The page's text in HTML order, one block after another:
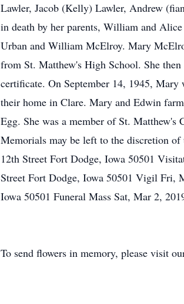
Lawler, Jacob (Kelly) Lawler, Andrew
in death by her parents, William and
Urban and William McElroy. Mary
from St. Matthew's High School. She
certificate. On September 14, 1945,
their home in Clare. Mary and Edwin
Egg. She was a member of St. Matthew's
Memorials may be left to the discretion
12th Street Fort Dodge, Iowa 50501
Street Fort Dodge, Iowa 50501 Vigil Fri,
Iowa 50501 Funeral Mass Sat, Mar 2,
To send flowers in memory, please visit